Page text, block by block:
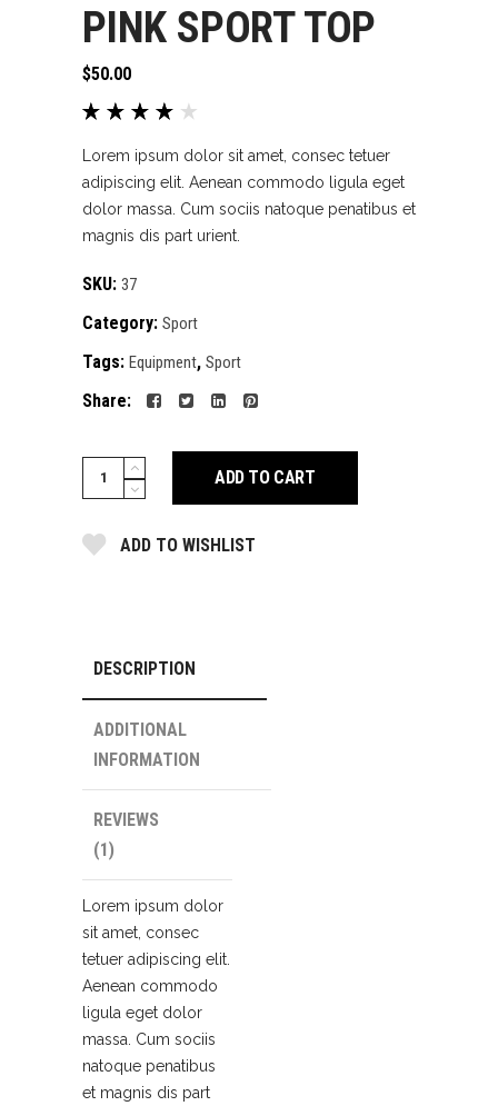
PINK SPORT TOP
$50.00
out of
5
based
on
customer
Lorem ipsum dolor sit amet, consec tetuer
adipiscing elit. Aenean commodo ligula eget
dolor massa. Cum sociis natoque penatibus et
magnis dis part urient.
SKU: 37
Category: Sport
Tags: Equipment, Sport
Share:
Pink
sport
quantity
ADD TO CART
ADD TO WISHLIST
DESCRIPTION
ADDITIONAL
INFORMATION
REVIEWS
(1)
Lorem ipsum dolor
sit amet, consec
tetuer adipiscing elit.
Aenean commodo
ligula eget dolor
massa. Cum sociis
natoque penatibus
et magnis dis part